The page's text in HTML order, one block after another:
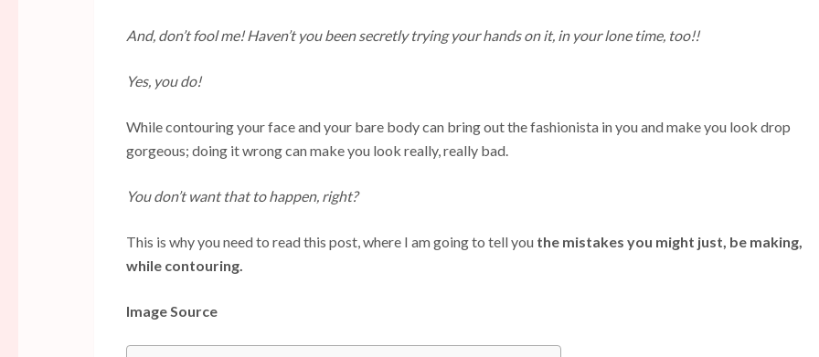
And, don’t fool me! Haven’t you been secretly trying your hands on it, in your lone time, too!!
Yes, you do!
While contouring your face and your bare body can bring out the fashionista in you and make you look drop
gorgeous; doing it wrong can make you look really, really bad.
You don’t want that to happen, right?
This is why you need to read this post, where I am going to tell you the mistakes you might just, be making,
while contouring.
Image Source